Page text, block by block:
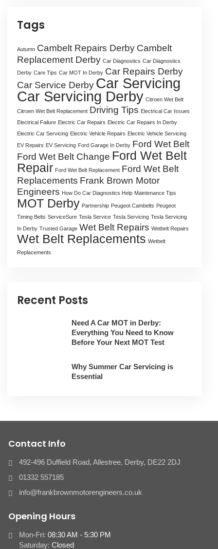
Tags
Autumn Cambelt Repairs Derby Cambelt
Replacement Derby Car Diagnostics Car Diagnostics
Derby Care Tips Car MOT In Derby Car Repairs Derby
Car Service Derby Car Servicing
Car Servicing Derby Citroen Wet Belt
Citroen Wet Belt Replacement Driving Tips Electrical Car Issues
Electrical Failure Electric Car Repairs Electric Car Repairs In Derby
Electric Car Servicing Electric Vehicle Repairs Electric Vehicle Servicing
EV Repairs EV Servicing Ford Garage In Derby Ford Wet Belt
Ford Wet Belt Change Ford Wet Belt
Repair Ford Wet Belt Replacement Ford Wet Belt
Replacements Frank Brown Motor
Engineers How Do Car Diagnostics Help Maintenance Tips
MOT Derby Partnership Peugeot Cambelts Peugeot
Timing Belts ServiceSure Tesla Service Tesla Servicing Tesla Servicing
In Derby Trusted Garage Wet Belt Repairs Wetbelt Repairs
Wet Belt Replacements Wetbelt
Replacements
Recent Posts
Need A Car MOT in Derby:
Everything You Need to Know
Before Your Next MOT Test
Why Summer Car Servicing is
Essential
Contact Info
492-496 Duffield Road, Allestree, Derby, ​DE22 2DJ
01332 557185
info@frankbrownmotorengineers.co.uk
Opening Hours
Mon-Fri: 08:30 AM - 5:30 PM
Saturday: Closed